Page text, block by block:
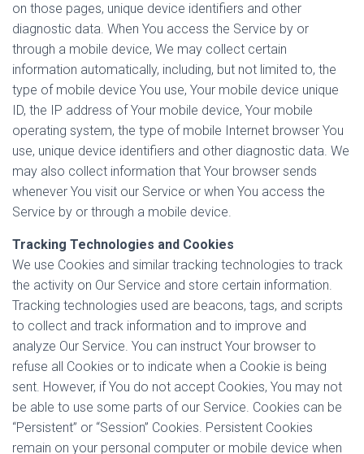
on those pages, unique device identifiers and other
diagnostic data. When You access the Service by or
through a mobile device, We may collect certain
information automatically, including, but not limited to, the
type of mobile device You use, Your mobile device unique
ID, the IP address of Your mobile device, Your mobile
operating system, the type of mobile Internet browser You
use, unique device identifiers and other diagnostic data. We
may also collect information that Your browser sends
whenever You visit our Service or when You access the
Service by or through a mobile device.
Tracking Technologies and Cookies
We use Cookies and similar tracking technologies to track
the activity on Our Service and store certain information.
Tracking technologies used are beacons, tags, and scripts
to collect and track information and to improve and
analyze Our Service. You can instruct Your browser to
refuse all Cookies or to indicate when a Cookie is being
sent. However, if You do not accept Cookies, You may not
be able to use some parts of our Service. Cookies can be
“Persistent” or “Session” Cookies. Persistent Cookies
remain on your personal computer or mobile device when